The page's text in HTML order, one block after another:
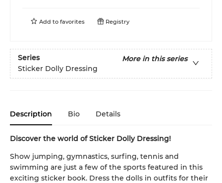
Add to favorites Registry
Series
More in this series
Sticker Dolly Dressing
Description Bio Details
Discover the world of Sticker Dolly Dressing!
Show jumping, gymnastics, surfing, tennis and
swimming are just a few of the sports featured in this
exciting sticker book. Dress the dolls in outfits for their